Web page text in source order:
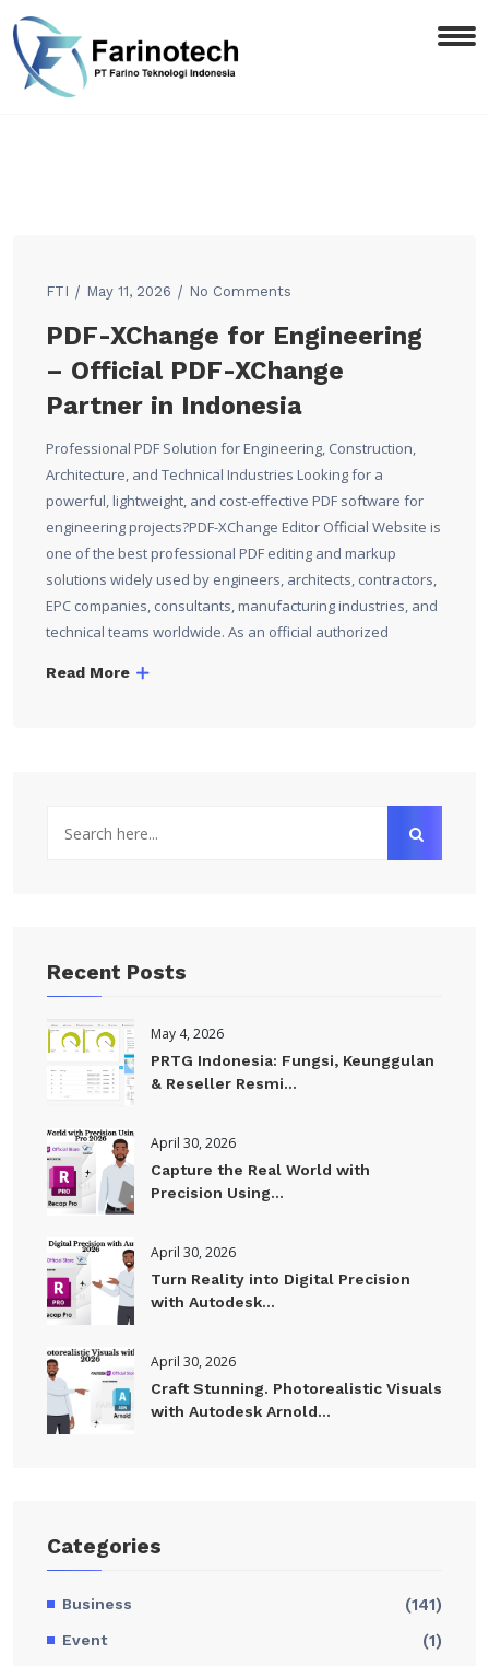
FTI May 11, 2026 No Comments
PDF-XChange for Engineering
– Official PDF-XChange
Partner in Indonesia
Professional PDF Solution for Engineering, Construction,
Architecture, and Technical Industries Looking for a
powerful, lightweight, and cost-effective PDF software for
engineering projects?PDF-XChange Editor Official Website is
one of the best professional PDF editing and markup
solutions widely used by engineers, architects, contractors,
EPC companies, consultants, manufacturing industries, and
technical teams worldwide. As an official authorized
Read More
Recent Posts
May 4, 2026
PRTG Indonesia: Fungsi, Keunggulan
& Reseller Resmi...
April 30, 2026
Capture the Real World with
Precision Using...
April 30, 2026
Turn Reality into Digital Precision
with Autodesk...
April 30, 2026
Craft Stunning. Photorealistic Visuals
with Autodesk Arnold...
Categories
Business (141)
Event (1)